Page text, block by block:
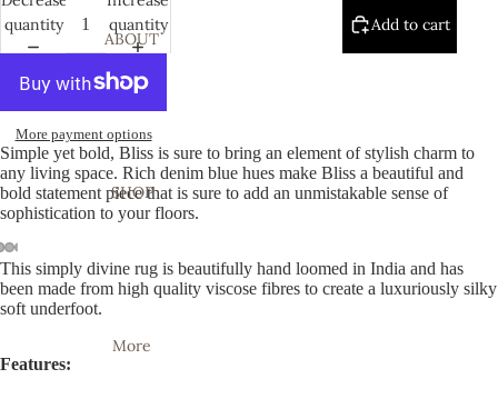
ABOUT
SHOP
More
Open
image
full
Open
image
full
Open
image
full
Open
image
full
Open
image
full
Open
image
full
Open
image
full
quantity
quantity
Add to cart
More payment options
Simple yet bold, Bliss is sure to bring an element of stylish charm to
any living space. Rich denim blue hues make Bliss a beautiful and
bold statement piece that is sure to add an unmistakable sense of
sophistication to your floors.
This simply divine rug is beautifully hand loomed in India and has
been made from high quality viscose fibres to create a luxuriously silky
soft underfoot.
Features: